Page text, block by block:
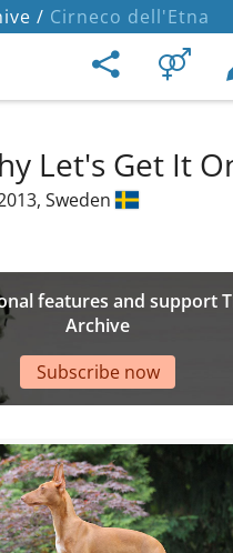
/ Cirneco dell'Etna
Let's Get It
Sweden
features and support
Archive
Subscribe now